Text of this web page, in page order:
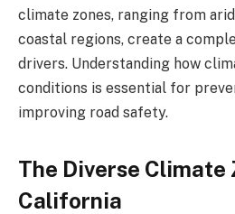
climate zones, ranging from
coastal regions, create a
drivers. Understanding how
conditions is essential for
improving road safety.
The Diverse Climate
California